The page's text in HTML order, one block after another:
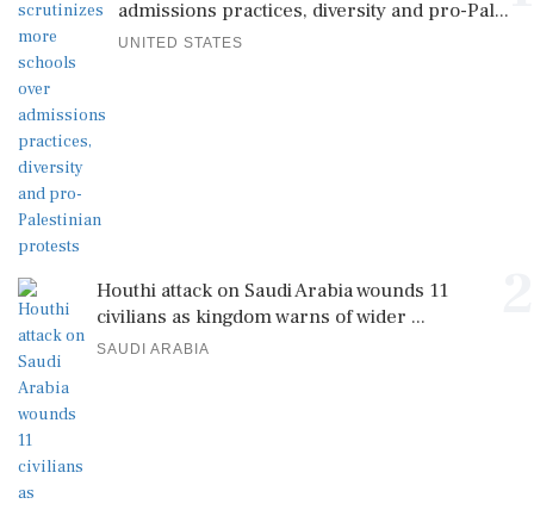
admissions practices, diversity and pro-Pal...
UNITED STATES
Houthi attack on Saudi Arabia wounds 11
civilians as kingdom warns of wider ...
SAUDI ARABIA